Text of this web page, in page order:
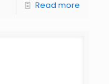
Read more